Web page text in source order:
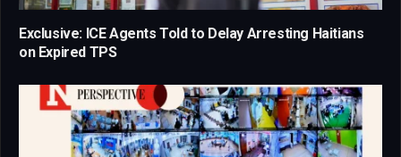
Exclusive: ICE Agents Told to Delay Arresting Haitians
on Expired TPS